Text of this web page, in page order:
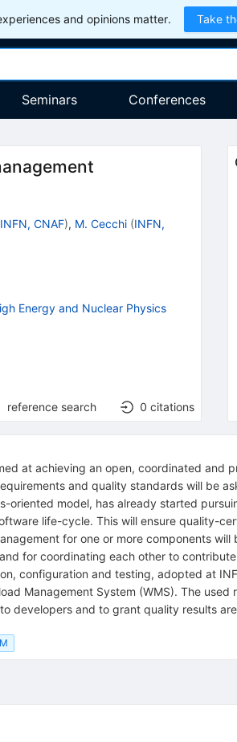
and opinions matter. Take
Seminars Conferences
INFN, CNAF), M. Cecchi (INFN,
Energy and Nuclear Physics
reference search 0 citations
at achieving an open, coordinated and
and quality standards will be
model, has already started
life-cycle. This will ensure quality-
for one or more components
for coordinating each other to
configuration and testing, adopted at
Management System (WMS). The
developers and to grant quality results